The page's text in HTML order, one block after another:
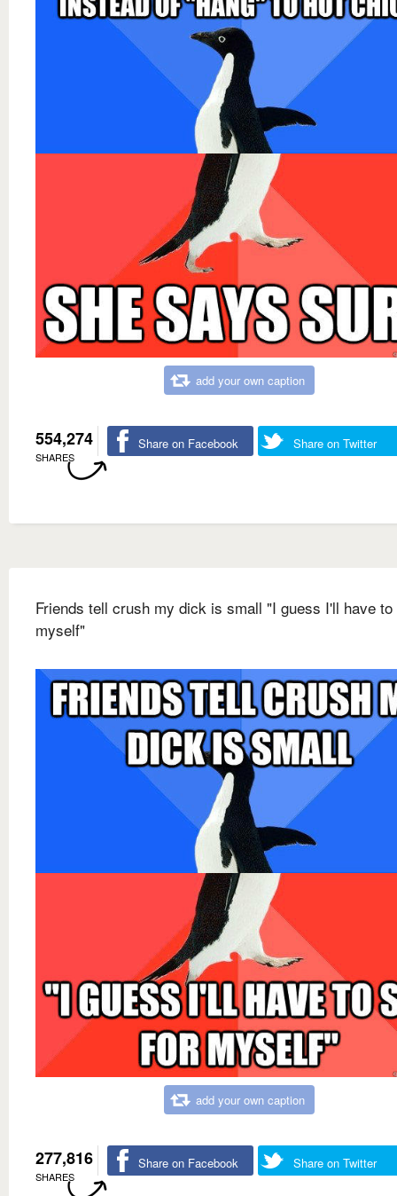
add your own caption
554,274
SHARES
Share on Facebook Share on Twitter
Friends tell crush my dick is small "I guess I'll have
myself"
add your own caption
277,816
SHARES
Share on Facebook Share on Twitter